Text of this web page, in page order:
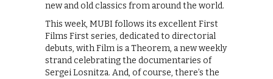
new and old classics from around the world.
This week, MUBI follows its excellent First
Films First series, dedicated to directorial
debuts, with Film is a Theorem, a new weekly
strand celebrating the documentaries of
Sergei Losnitza. And, of course, there’s the